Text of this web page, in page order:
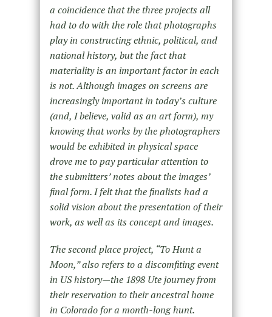
a coincidence that the three projects all
had to do with the role that photographs
play in constructing ethnic, political, and
national history, but the fact that
materiality is an important factor in each
is not. Although images on screens are
increasingly important in today’s culture
(and, I believe, valid as an art form), my
knowing that works by the photographers
would be exhibited in physical space
drove me to pay particular attention to
the submitters’ notes about the images’
final form. I felt that the finalists had a
solid vision about the presentation of their
work, as well as its concept and images.
The second place project, “To Hunt a
Moon,” also refers to a discomfiting event
in US history—the 1898 Ute journey from
their reservation to their ancestral home
in Colorado for a month-long hunt.